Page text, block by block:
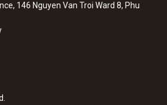
for monitoring light-
objects
146 Nguyen Van Troi Ward 8, Phu